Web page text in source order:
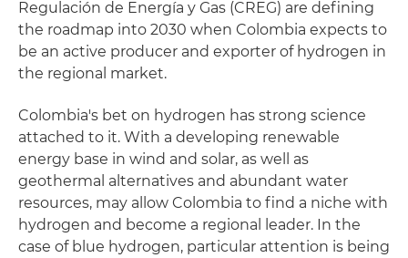
Regulación de Energía y Gas (CREG) are defining
the roadmap into 2030 when Colombia expects to
be an active producer and exporter of hydrogen in
the regional market.
Colombia's bet on hydrogen has strong science
attached to it. With a developing renewable
energy base in wind and solar, as well as
geothermal alternatives and abundant water
resources, may allow Colombia to find a niche with
hydrogen and become a regional leader. In the
case of blue hydrogen, particular attention is being